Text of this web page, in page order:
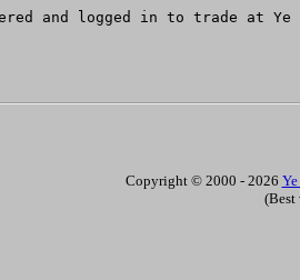
and logged in to trade at Ye
Copyright © 2000 - 2026
(Best